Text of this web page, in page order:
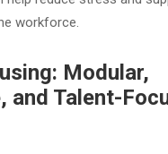
workforce.
Modular,
and Talent-